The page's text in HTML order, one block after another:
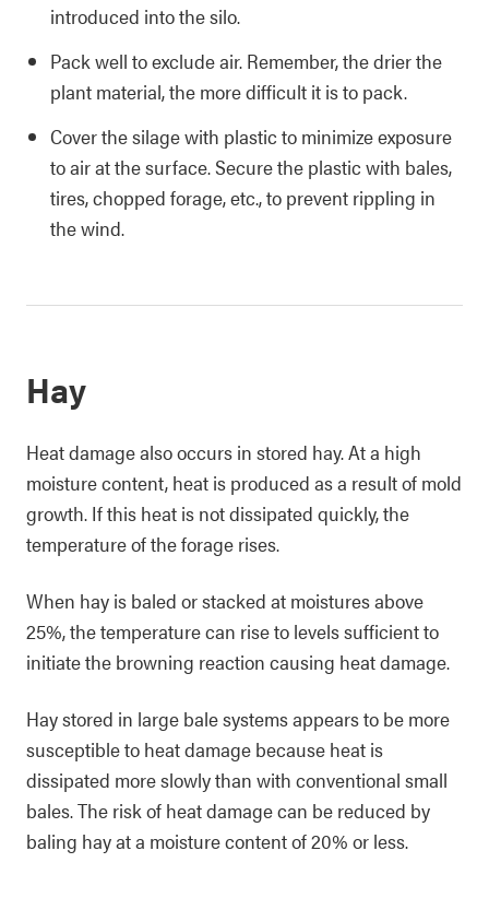
introduced into the silo.
Pack well to exclude air. Remember, the drier the
plant material, the more difficult it is to pack.
Cover the silage with plastic to minimize exposure
to air at the surface. Secure the plastic with bales,
tires, chopped forage, etc., to prevent rippling in
the wind.
Hay
Heat damage also occurs in stored hay. At a high
moisture content, heat is produced as a result of mold
growth. If this heat is not dissipated quickly, the
temperature of the forage rises.
When hay is baled or stacked at moistures above
25%, the temperature can rise to levels sufficient to
initiate the browning reaction causing heat damage.
Hay stored in large bale systems appears to be more
susceptible to heat damage because heat is
dissipated more slowly than with conventional small
bales. The risk of heat damage can be reduced by
baling hay at a moisture content of 20% or less.